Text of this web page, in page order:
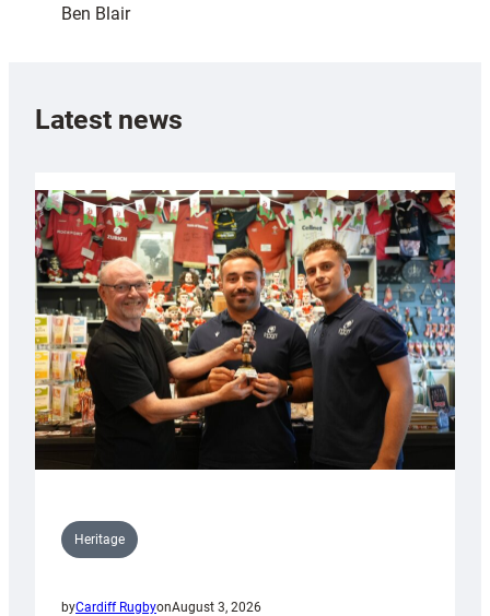
Ben Blair
Latest news
Heritage
byCardiff RugbyonAugust 3, 2026